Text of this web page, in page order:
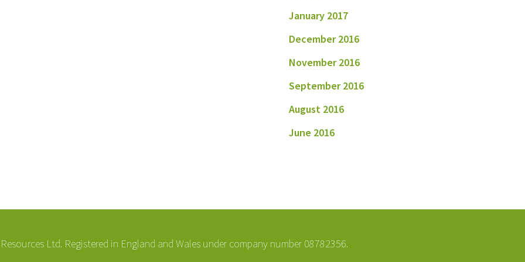
January 2017
December 2016
November 2016
September 2016
August 2016
June 2016
Ltd. Registered in England and Wales under company number 08782356.